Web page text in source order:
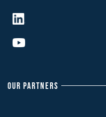
OUR PARTNERS